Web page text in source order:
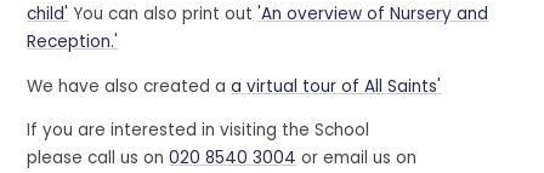
child' You can also print out'An overview of Nursery and
Reception.'
We have also created aa virtual tour of All Saints'
If you are interested in visiting the School
please call us on020 8540 3004 or email us on